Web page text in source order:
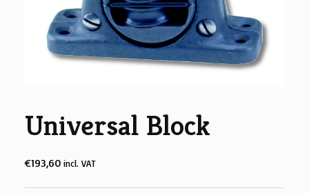
Universal Block
€193,60 incl. VAT